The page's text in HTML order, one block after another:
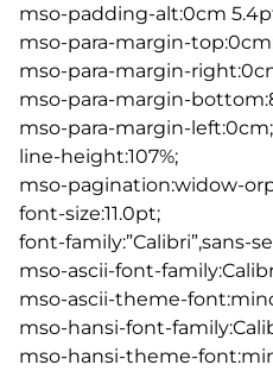
mso-padding-alt:0cm
mso-para-margin-
mso-para-margin-
mso-para-margin-
mso-para-margin-left:0cm;
line-height:107%;
mso-pagination:widow-
font-size:11.0pt;
font-family:”Calibri”,sans-
mso-ascii-font-
mso-ascii-theme-
mso-hansi-font-
mso-hansi-theme-